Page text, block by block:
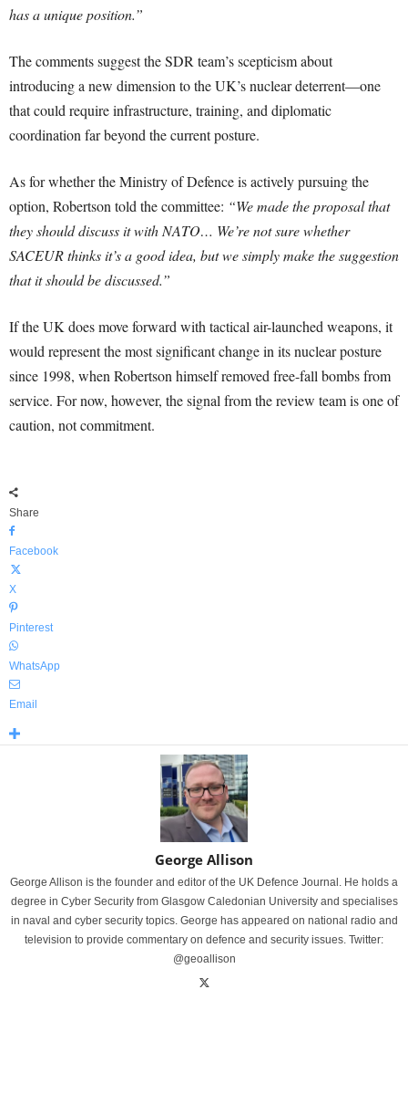
has a unique position.”
The comments suggest the SDR team’s scepticism about
introducing a new dimension to the UK’s nuclear deterrent—one
that could require infrastructure, training, and diplomatic
coordination far beyond the current posture.
As for whether the Ministry of Defence is actively pursuing the
option, Robertson told the committee: “We made the proposal that
they should discuss it with NATO… We’re not sure whether
SACEUR thinks it’s a good idea, but we simply make the suggestion
that it should be discussed.”
If the UK does move forward with tactical air-launched weapons, it
would represent the most significant change in its nuclear posture
since 1998, when Robertson himself removed free-fall bombs from
service. For now, however, the signal from the review team is one of
caution, not commitment.
Share
Facebook
X
Pinterest
WhatsApp
Email
George Allison
George Allison is the founder and editor of the UK Defence Journal. He holds a
degree in Cyber Security from Glasgow Caledonian University and specialises
in naval and cyber security topics. George has appeared on national radio and
television to provide commentary on defence and security issues. Twitter:
@geoallison